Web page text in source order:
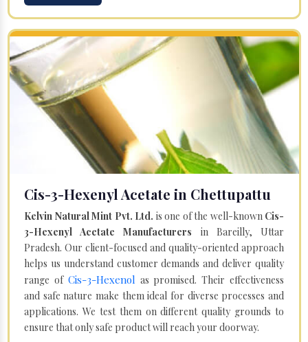
Cis-3-Hexenyl Acetate in Chettupattu
Kelvin Natural Mint Pvt. Ltd. is one of the well-known Cis-
3-Hexenyl Acetate Manufacturers in Bareilly, Uttar
Pradesh. Our client-focused and quality-oriented approach
helps us understand customer demands and deliver quality
range of Cis-3-Hexenol as promised. Their effectiveness
and safe nature make them ideal for diverse processes and
applications. We test them on different quality grounds to
ensure that only safe product will reach your doorway.